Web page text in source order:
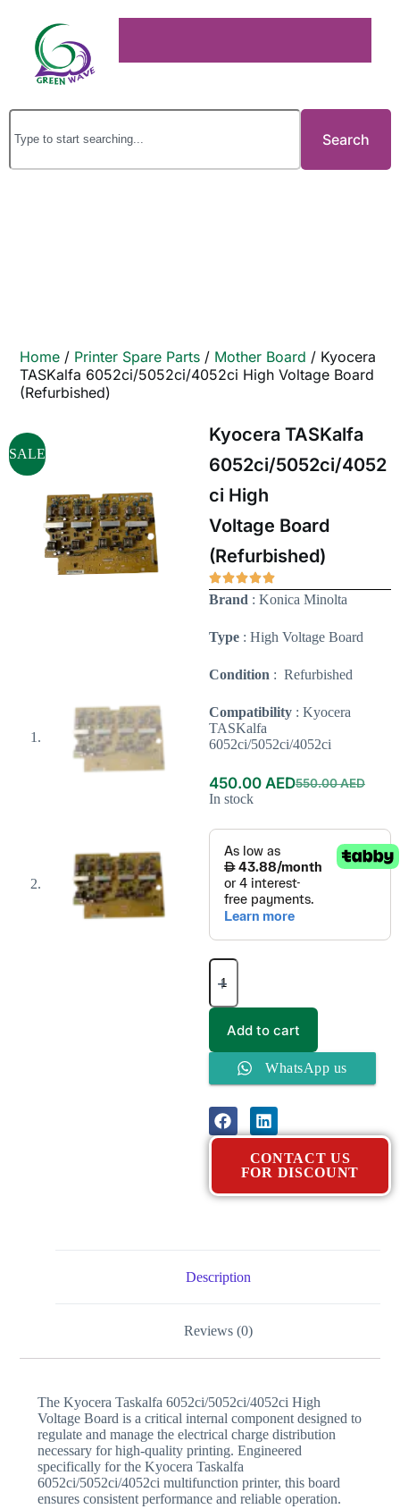
Search
Home / Printer Spare Parts / Mother Board / Kyocera
TASKalfa 6052ci/5052ci/4052ci High Voltage Board
(Refurbished)
SALE
Kyocera TASKalfa
6052ci/5052ci/4052
ci High
Voltage Board
(Refurbished)
Brand : Konica Minolta
Type : High Voltage Board
Condition : Refurbished
Compatibility : Kyocera
TASKalfa
6052ci/5052ci/4052ci
550.00AED
450.00 AED
In stock
Add to cart
WhatsApp us
CONTACT US
FOR DISCOUNT
Description
Reviews (0)
The Kyocera Taskalfa 6052ci/5052ci/4052ci High
Voltage Board is a critical internal component designed to
regulate and manage the electrical charge distribution
necessary for high-quality printing. Engineered
specifically for the Kyocera Taskalfa
6052ci/5052ci/4052ci multifunction printer, this board
ensures consistent performance and reliable operation.